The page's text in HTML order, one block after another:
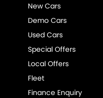
New Cars
Demo Cars
Used Cars
Special Offers
Local Offers
Fleet
Finance Enquiry